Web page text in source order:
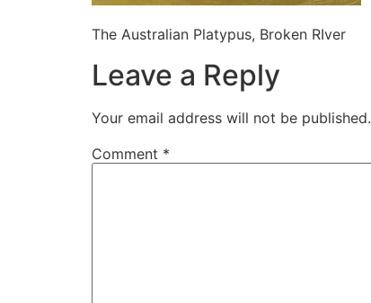
The Australian Platypus, Broken RIver
Leave a Reply
Your email address will not be published.
Comment *